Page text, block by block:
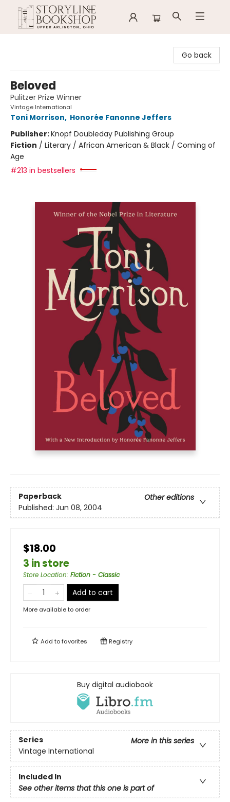
Go back
Beloved
Pulitzer Prize Winner
Vintage International
Toni Morrison, Honorée Fanonne Jeffers
Publisher:Knopf Doubleday Publishing Group
Fiction / Literary / African American & Black / Coming of
Age
#213 in bestsellers
Paperback
Other editions
Published: Jun 08, 2004
$18.00
3 in store
Store Location: Fiction - Classic
Add to cart
More available to order
Add tofavorites Registry
Buy digital audiobook
Series
More in this series
Vintage International
Included In
See other items that this one is part of